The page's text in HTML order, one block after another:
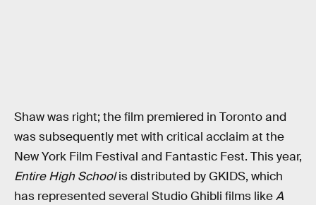
Shaw was right; the film premiered in Toronto and
was subsequently met with critical acclaim at the
New York Film Festival and Fantastic Fest. This year,
Entire High Schoolis distributed by GKIDS, which
has represented several Studio Ghibli films likeA